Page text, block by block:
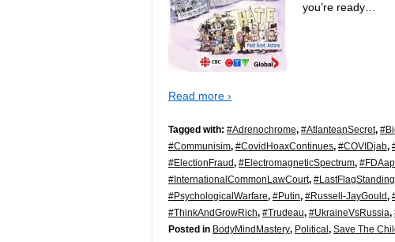
you’re ready…
Read more ›
Tagged with: #Adrenochrome, #AtlanteanSecret,
#Communisim, #CovidHoaxContinues, #COVIDjab,
#ElectionFraud, #ElectromagneticSpectrum,
#InternationalCommonLawCourt, #LastFlagStanding
#PsychologicalWarfare, #Putin, #Russell-JayGould,
#ThinkAndGrowRich, #Trudeau, #UkraineVsRussia,
Posted in BodyMindMastery, Political , Save The